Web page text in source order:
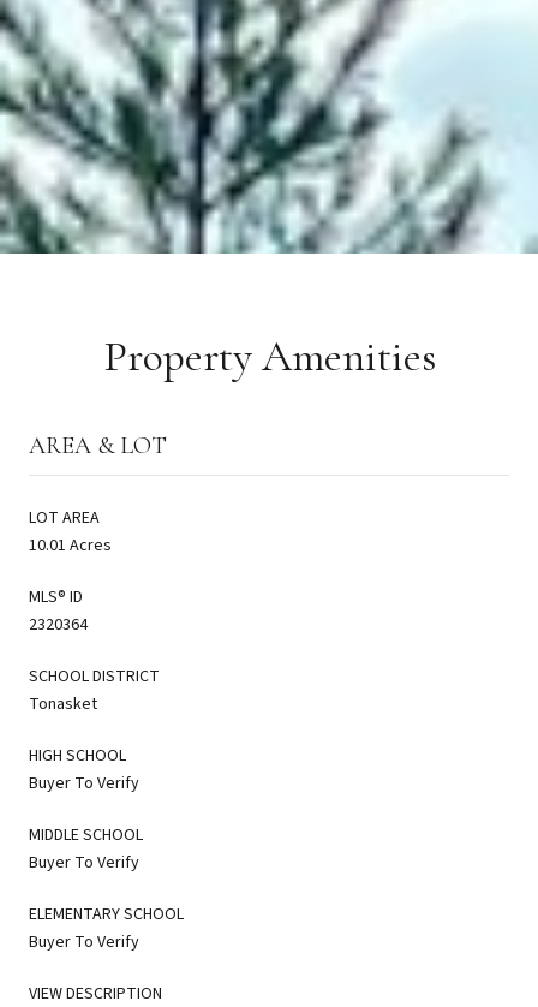
Property Amenities
AREA & LOT
LOT AREA
10.01 Acres
MLS® ID
2320364
SCHOOL DISTRICT
Tonasket
HIGH SCHOOL
Buyer To Verify
MIDDLE SCHOOL
Buyer To Verify
ELEMENTARY SCHOOL
Buyer To Verify
VIEW DESCRIPTION